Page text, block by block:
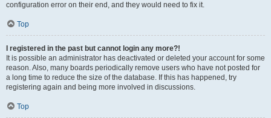
configuration error on their end, and they would need to fix it.
Top
I registered in the past but cannot login any more?!
It is possible an administrator has deactivated or deleted your account for some
reason. Also, many boards periodically remove users who have not posted for
a long time to reduce the size of the database. If this has happened, try
registering again and being more involved in discussions.
Top